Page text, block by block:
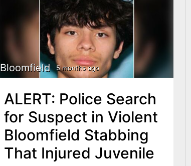
Bloomfield 5 months ago
ALERT: Police Search
for Suspect in Violent
Bloomfield Stabbing
That Injured Juvenile